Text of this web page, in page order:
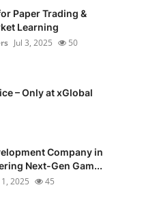
Paper Trading &
Learning
Jul 3, 2025 50
– Only at xGlobal
Company in
Next-Gen Gam...
1, 2025 45